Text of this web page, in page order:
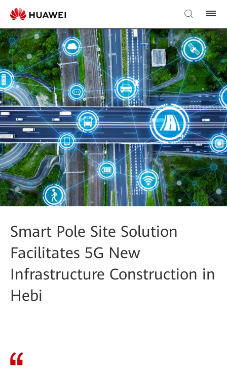
Smart Pole Site Solution
Facilitates 5G New
Infrastructure Construction in
Hebi